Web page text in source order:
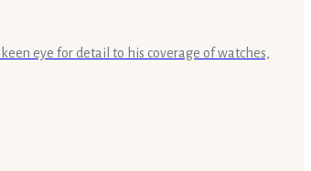
eye for detail to his coverage of watches,